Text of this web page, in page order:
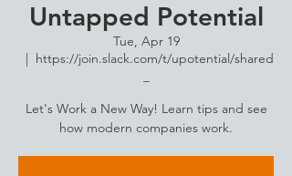
Untapped Potential
Tue, Apr 19
  |
https://join.slack.com/t/upotential/shared
Let's Work a New Way! Learn tips and see
how modern companies work.